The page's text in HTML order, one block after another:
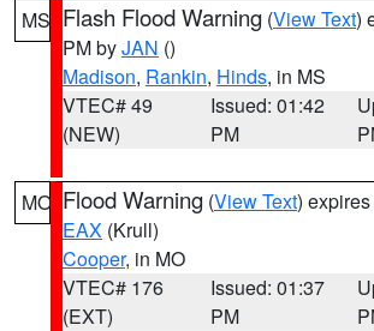
MS Flash Flood Warning (View Text)
PM byJAN ()
Madison, Rankin, Hinds, in MS
VTEC# 49
(NEW)
Issued: 01:42
PM
MO Flood Warning (View Text)
EAX (Krull)
Cooper, in MO
VTEC# 176
(EXT)
Issued: 01:37
PM